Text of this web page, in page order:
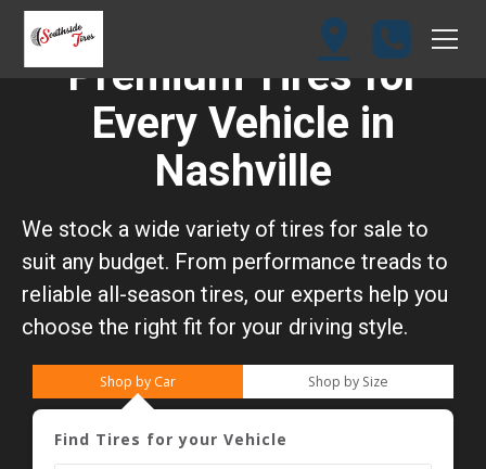
Premium Tires for
Every Vehicle in
Nashville
We stock a wide variety of tires for sale to
suit any budget. From performance treads to
reliable all-season tires, our experts help you
choose the right fit for your driving style.